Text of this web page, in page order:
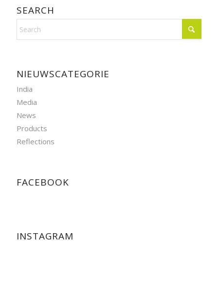
SEARCH
NIEUWSCATEGORIE
India
Media
News
Products
Reflections
FACEBOOK
INSTAGRAM